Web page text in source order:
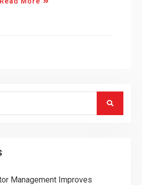
Management Improves